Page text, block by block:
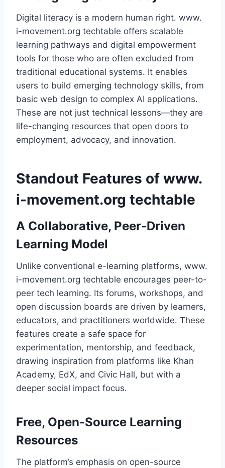
Digital literacy is a modern human right. www.
i-movement.org techtable offers scalable
learning pathways and digital empowerment
tools for those who are often excluded from
traditional educational systems. It enables
users to build emerging technology skills, from
basic web design to complex AI applications.
These are not just technical lessons—they are
life-changing resources that open doors to
employment, advocacy, and innovation.
Standout Features of www.
i-movement.org techtable
A Collaborative, Peer-Driven
Learning Model
Unlike conventional e-learning platforms, www.
i-movement.org techtable encourages peer-to-
peer tech learning. Its forums, workshops, and
open discussion boards are driven by learners,
educators, and practitioners worldwide. These
features create a safe space for
experimentation, mentorship, and feedback,
drawing inspiration from platforms like Khan
Academy, EdX, and Civic Hall, but with a
deeper social impact focus.
Free, Open-Source Learning
Resources
The platform’s emphasis on open-source